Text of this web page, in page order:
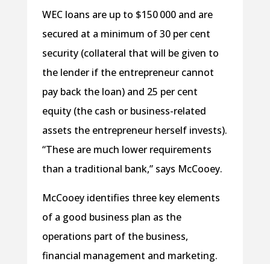
WEC loans are up to $150 000 and are
secured at a minimum of 30 per cent
security (collateral that will be given to
the lender if the entrepreneur cannot
pay back the loan) and 25 per cent
equity (the cash or business-related
assets the entrepreneur herself invests).
“These are much lower requirements
than a traditional bank,” says McCooey.
McCooey identifies three key elements
of a good business plan as the
operations part of the business,
financial management and marketing.